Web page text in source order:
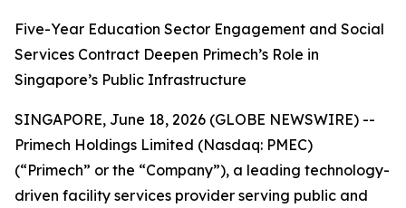
Five-Year Education Sector Engagement and Social
Services Contract Deepen Primech’s Role in
Singapore’s Public Infrastructure
SINGAPORE, June 18, 2026 (GLOBE NEWSWIRE) --
Primech Holdings Limited (Nasdaq: PMEC)
(“Primech” or the “Company”), a leading technology-
driven facility services provider serving public and